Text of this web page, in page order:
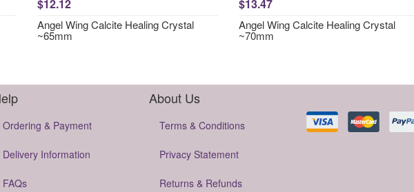
$12.12
Angel Wing Calcite Healing Crystal
~65mm
$13.47
Angel Wing Calcite Healing Crystal
~70mm
Ordering & Payment
Delivery Information
FAQs
About Us
Terms & Conditions
Privacy Statement
Returns & Refunds